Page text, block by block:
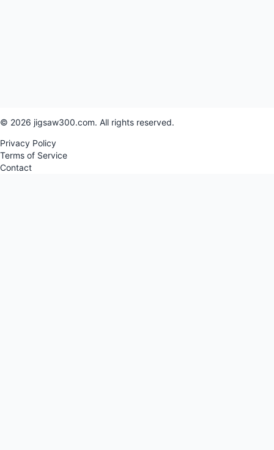
© 2026 jigsaw300.com. All rights reserved.
Privacy Policy
Terms of Service
Contact